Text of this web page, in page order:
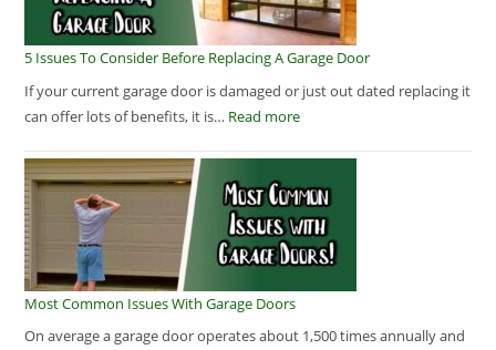
5 Issues To Consider Before Replacing A Garage Door
If your current garage door is damaged or just out dated replacing it
can offer lots of benefits, it is… Read more
Most Common Issues With Garage Doors
On average a garage door operates about 1,500 times annually and